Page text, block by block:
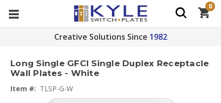
Creative Solutions Since 1982
0
Long Single GFCI Single Duplex Receptacle
Wall Plates - White
Item #: TLSP-G-W